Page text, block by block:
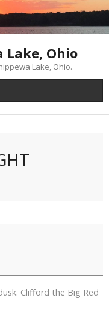
Lake, Ohio
Lake, Ohio.
Clifford the Big Red